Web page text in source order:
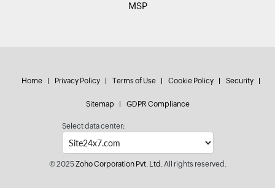
MSP
Home Privacy Policy Terms of Use Cookie Policy Security
Sitemap GDPR Compliance
Select data center:
© 2025Zoho Corporation Pvt. Ltd.All rights reserved.